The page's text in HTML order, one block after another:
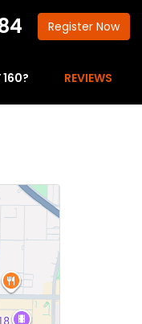
Register Now
160? REVIEWS